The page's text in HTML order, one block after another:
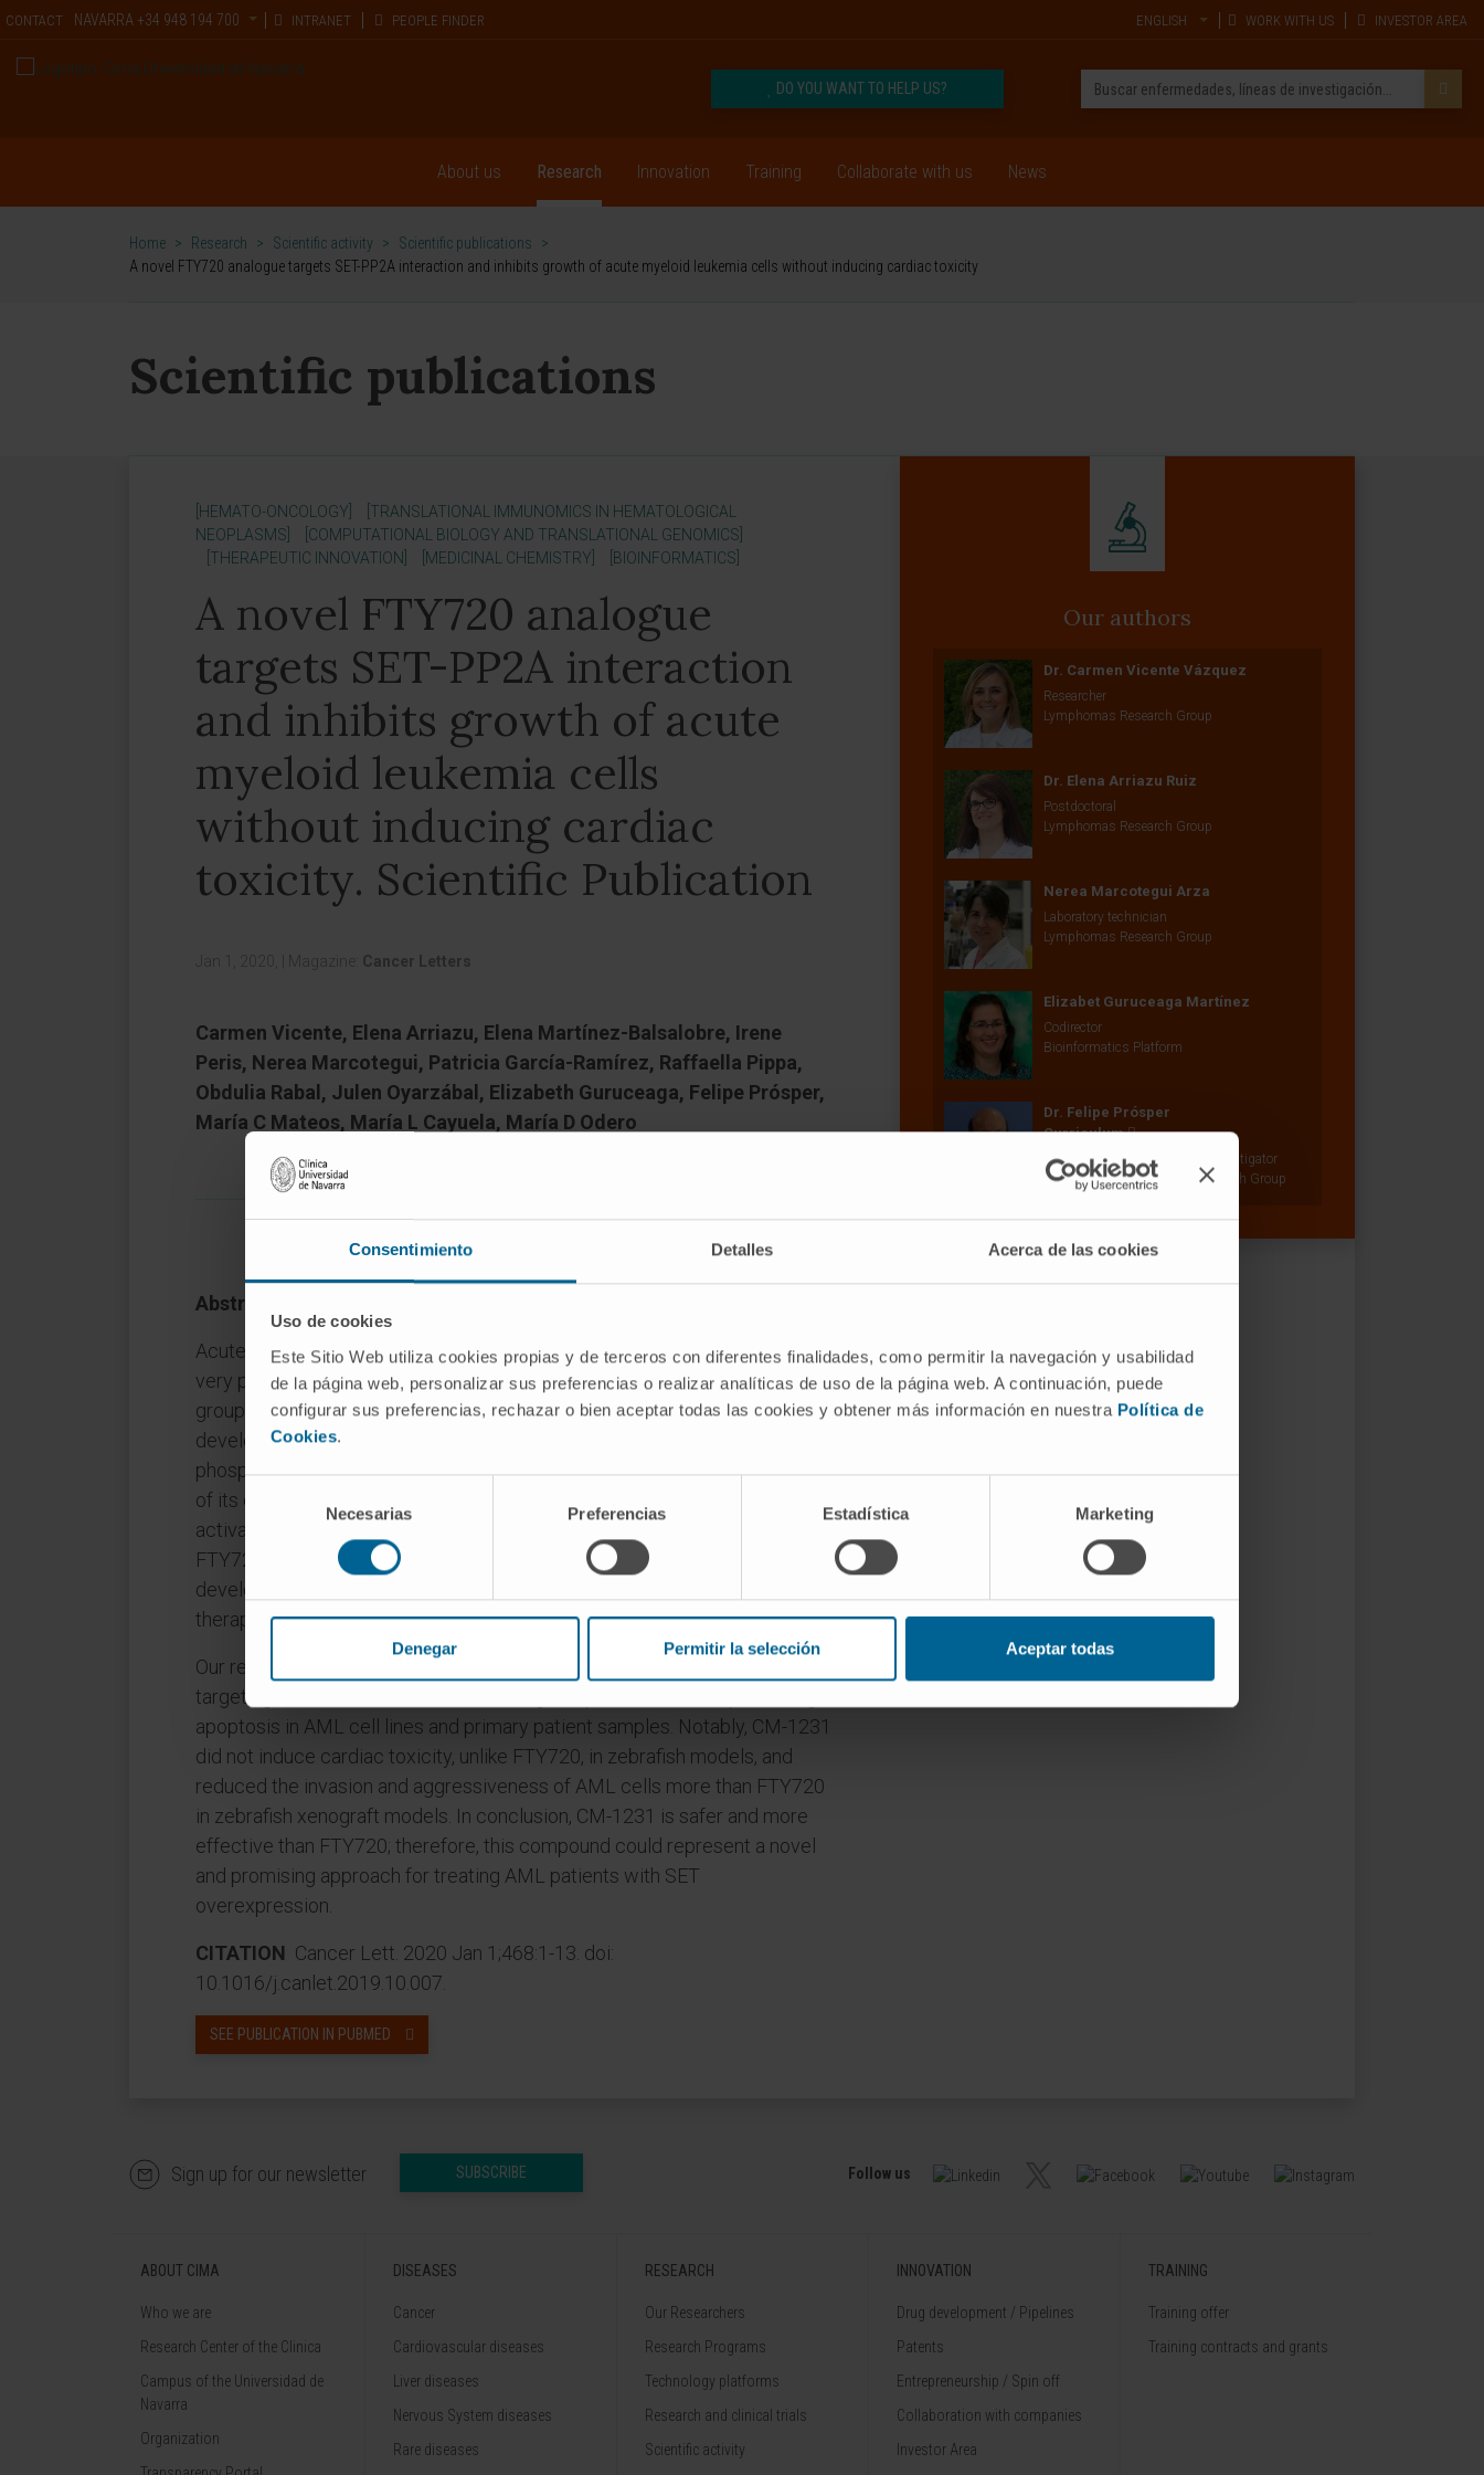
Consentimiento Detalles Acerca de las cookies
Uso de cookies
Este Sitio Web utiliza cookies propias y de terceros con diferentes finalidades, como permitir la navegación y usabilidad
de la página web, personalizar sus preferencias o realizar analíticas de uso de la página web. A continuación, puede
configurar sus preferencias, rechazar o bien aceptar todas las cookies y obtener más información en nuestra Política de
Cookies.
consentimiento
Necesarias Preferencias Estadística Marketing
Denegar Permitir la selección Aceptar todas
CONTACT NAVARRA +34 948 194 700 INTRANET PEOPLE FINDER ENGLISH WORK WITH US INVESTOR AREA
DO YOU WANT TO HELP US?
About us Research Innovation Training Collaborate with us News
Home > Research > Scientific activity > Scientific publications
>
A novel FTY720 analogue targets SET-PP2A interaction and inhibits growth of acute myeloid leukemia cells without inducing cardiac toxicity
Scientific publications
[HEMATO-ONCOLOGY]
[TRANSLATIONAL IMMUNOMICS IN HEMATOLOGICAL
NEOPLASMS]
[COMPUTATIONAL BIOLOGY AND TRANSLATIONAL GENOMICS]
[THERAPEUTIC INNOVATION]
[MEDICINAL CHEMISTRY] [BIOINFORMATICS]
A novel FTY720 analogue
targets SET-PP2A interaction
and inhibits growth of acute
myeloid leukemia cells
without inducing cardiac
toxicity. Scientific Publication
Jan 1, 2020, Magazine: Cancer Letters
Carmen Vicente, Elena Arriazu, Elena Martínez-Balsalobre, Irene
Peris, Nerea Marcotegui, Patricia García-Ramírez, Raffaella Pippa,
Obdulia Rabal, Julen Oyarzábal, Elizabeth Guruceaga, Felipe Prósper,
María C Mateos, María L Cayuela, María D Odero
Abstract
Acute myeloid leukemia (AML) is an aggressive disease associated with
very poor prognosis. Most patients are older than 60 years, and in this
group only 5-15% of cases survive over 5 years. Therefore, it is urgent to
develop more effective targeted therapies. Inactivation of protein
phosphatase 2 A (PP2A) is a recurrent event in AML, and overexpression
of its endogenous inhibitor SET is detected in ~30% of patients. The PP2A
activating drug FTY720 has potent anti-leukemic effects; nevertheless,
FTY720 induces cardiotoxicity at the anti-neoplastic dose. Here, we have
developed a series of non-phosphorylable FTY720 analogues as a new
therapeutic strategy for AML.
Our results show that the lead compound CM-1231 re-activates PP2A by
targeting SET-PP2A interaction, inhibiting cell proliferation and promoting
apoptosis in AML cell lines and primary patient samples. Notably, CM-1231
did not induce cardiac toxicity, unlike FTY720, in zebrafish models, and
reduced the invasion and aggressiveness of AML cells more than FTY720
in zebrafish xenograft models. In conclusion, CM-1231 is safer and more
effective than FTY720; therefore, this compound could represent a novel
and promising approach for treating AML patients with SET
overexpression.
CITATION Cancer Lett. 2020 Jan 1;468:1-13. doi:
10.1016/j.canlet.2019.10.007.
SEE PUBLICATION IN PUBMED
Our authors
Dr. Carmen Vicente Vázquez
Researcher
Lymphomas Research Group
Dr. Elena Arriazu Ruiz
Postdoctoral
Lymphomas Research Group
Nerea Marcotegui Arza
Laboratory technician
Lymphomas Research Group
Elizabet Guruceaga Martínez
Codirector
Bioinformatics Platform
Dr. Felipe Prósper
Curriculum
Senior Researcher | Principal Investigator
Adoptive Cellular Therapy Research Group
Sign up for our newsletter SUBSCRIBE Follow us
ABOUT CIMA
Who we are
Research Center of the Clinica
Campus of the Universidad de
Navarra
Organization
DISEASES
Cancer
Cardiovascular diseases
Liver diseases
Nervous System diseases
Rare diseases
RESEARCH
Our Researchers
Research Programs
Technology platforms
Research and clinical trials
Scientific activity
INNOVATION
Drug development / Pipelines
Patents
Entrepreneurship / Spin off
Collaboration with companies
Investor Area
TRAINING
Training offer
Training contracts and grants